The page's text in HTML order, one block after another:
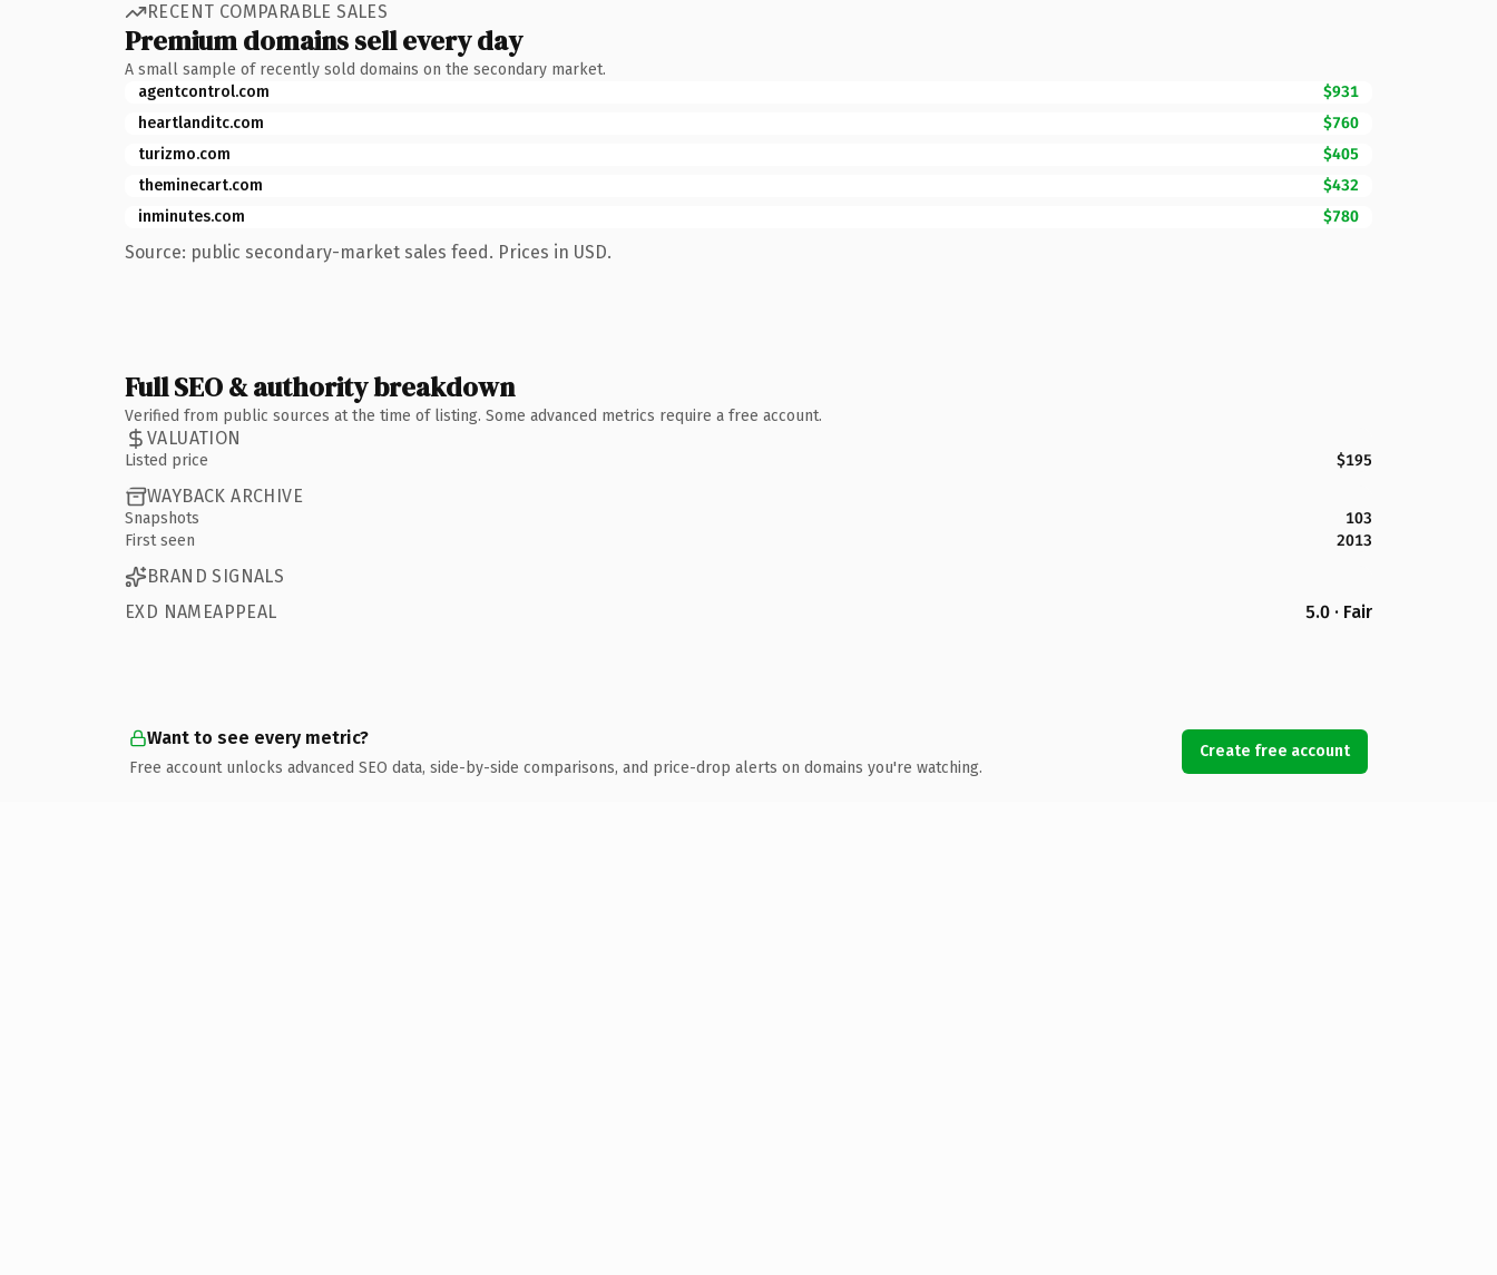
RECENT COMPARABLE SALES
Premium domains sell every day
A small sample of recently sold domains on the secondary market.
agentcontrol.com
$931
heartlanditc.com
$760
turizmo.com
$405
theminecart.com
$432
inminutes.com
$780
Source: public secondary-market sales feed. Prices in USD.
Full SEO & authority breakdown
Verified from public sources at the time of listing. Some advanced metrics require a free account.
VALUATION
Listed price $195
WAYBACK ARCHIVE
Snapshots
103
First seen
2013
BRAND SIGNALS
EXD NAMEAPPEAL
5.0 · Fair
Want to see every metric?
Free account unlocks advanced SEO data, side-by-side comparisons, and price-drop alerts on domains you're watching.
Create free account